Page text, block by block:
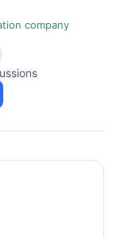
company